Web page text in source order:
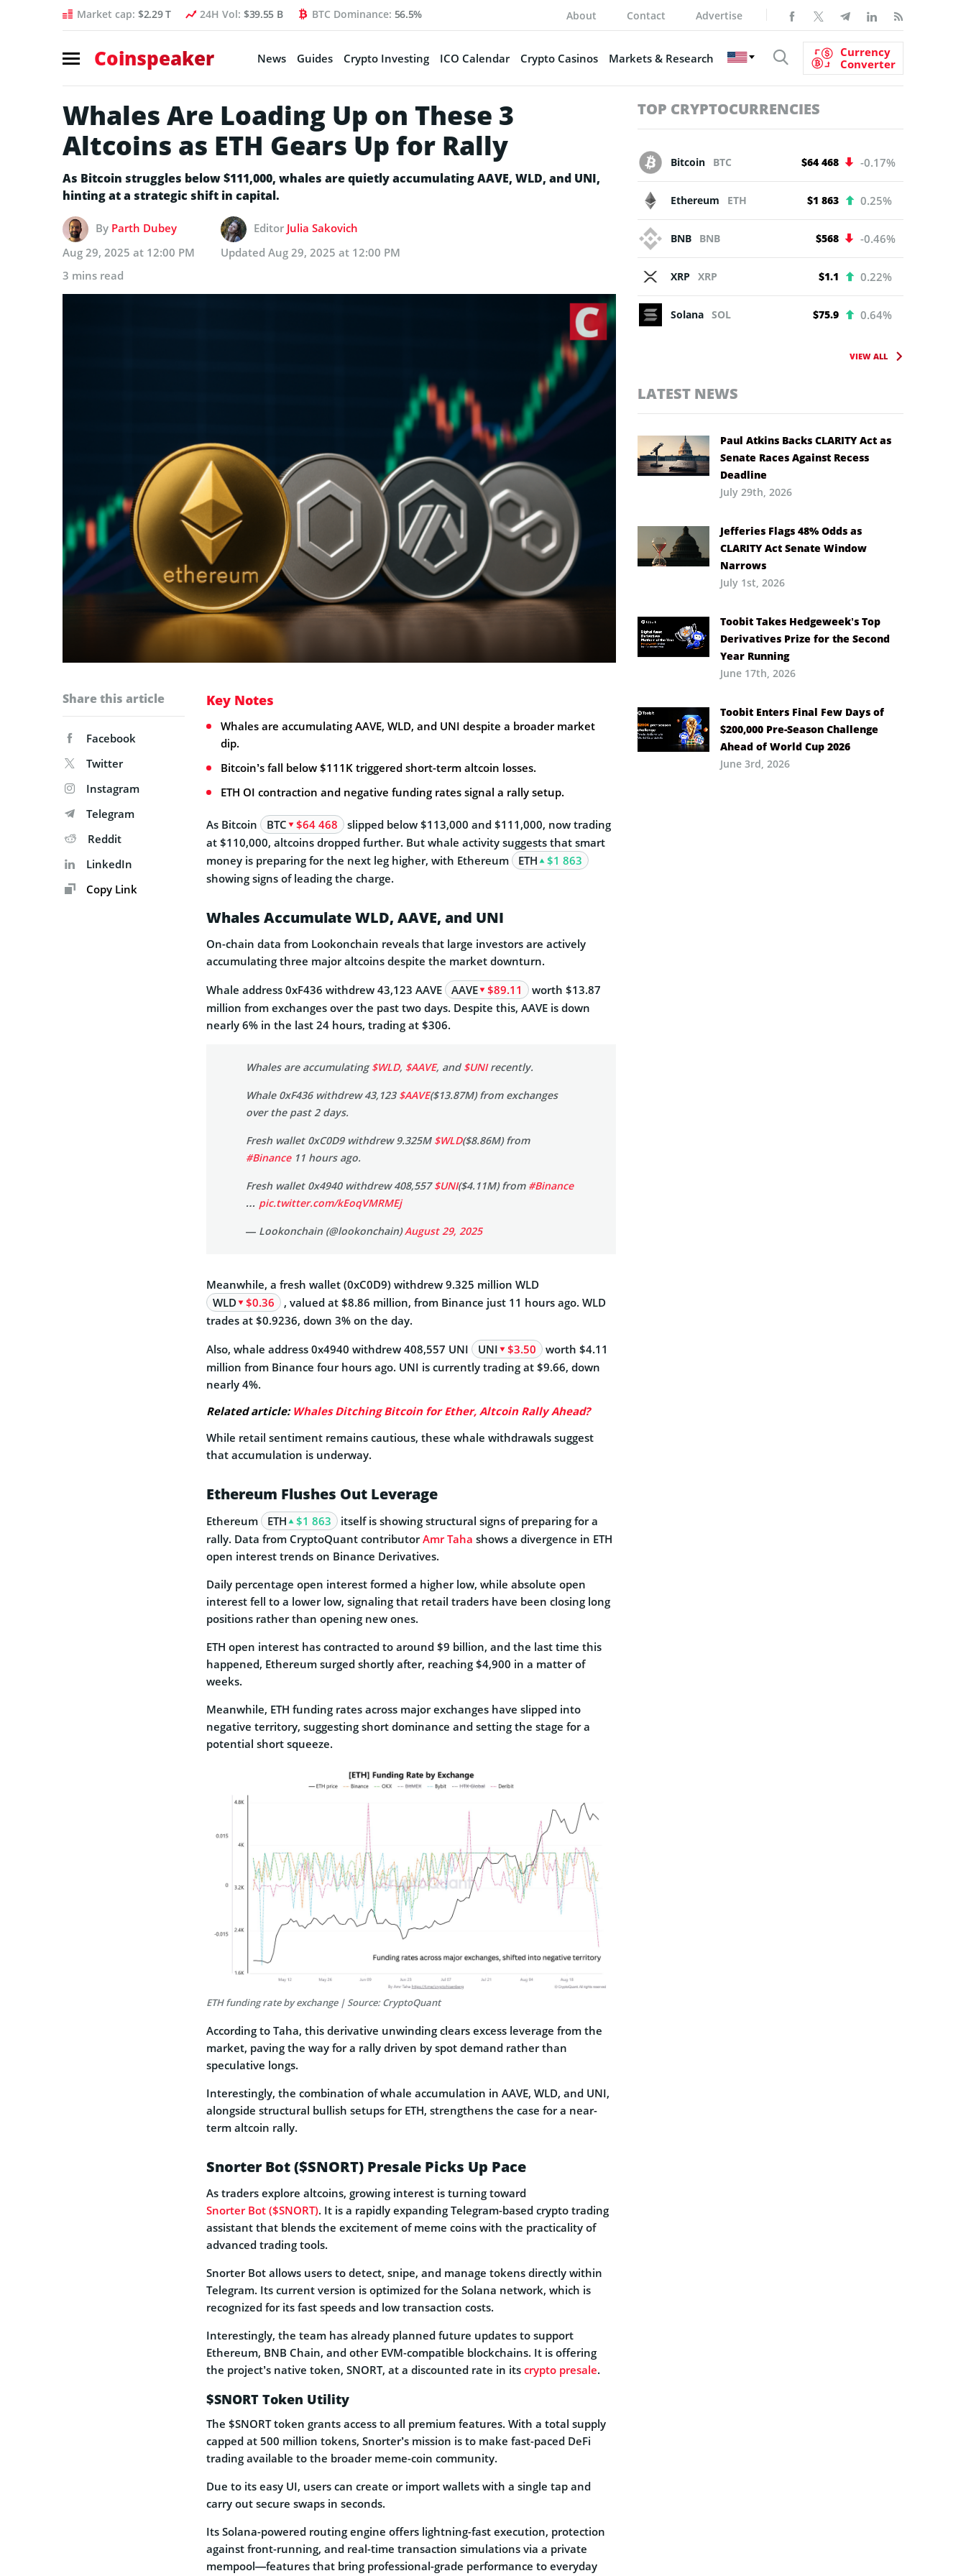
Market cap: $2.29 T 24H Vol: $39.55 B BTC Dominance: 56.5% About Contact Advertise
Coinspeaker News Guides Crypto Investing ICO Calendar Crypto Casinos Markets & Research
Currency
Converter
Whales Are Loading Up on These 3
Altcoins as ETH Gears Up for Rally
As Bitcoin struggles below $111,000, whales are quietly accumulating AAVE, WLD, and UNI,
hinting at a strategic shift in capital.
By Parth Dubey Editor Julia Sakovich
Aug 29, 2025 at 12:00 PM
Updated Aug 29, 2025 at 12:00 PM
3 mins read
Share this article
Facebook
Twitter
Instagram
Telegram
Reddit
LinkedIn
Copy Link
Key Notes
Whales are accumulating AAVE, WLD, and UNI despite a broader market
dip.
Bitcoin’s fall below $111K triggered short-term altcoin losses.
ETH OI contraction and negative funding rates signal a rally setup.
As Bitcoin BTC $64 468
slipped below $113,000 and $111,000, now trading
at $110,000, altcoins dropped further. But whale activity suggests that smart
money is preparing for the next leg higher, with Ethereum
ETH
$1 863
showing signs of leading the charge.
Whales Accumulate WLD, AAVE, and UNI
On-chain data from Lookonchain reveals that large investors are actively
accumulating three major altcoins despite the market downturn.
Whale address 0xF436 withdrew 43,123 AAVE
AAVE $89.11
worth $13.87
million from exchanges over the past two days. Despite this, AAVE is down
nearly 6% in the last 24 hours, trading at $306.
Whales are accumulating$WLD, $AAVE, and $UNIrecently.
Whale 0xF436 withdrew 43,123 $AAVE($13.87M) from exchanges
over the past 2 days.
Fresh wallet 0xC0D9 withdrew 9.325M $WLD($8.86M) from
#Binance11 hours ago.
Fresh wallet 0x4940 withdrew 408,557$UNI($4.11M) from #Binance
… pic.twitter.com/kEoqVMRMEj
— Lookonchain (@lookonchain)August 29, 2025
Meanwhile, a fresh wallet (0xC0D9) withdrew 9.325 million WLD
WLD
$0.36
, valued at $8.86 million, from Binance just 11 hours ago. WLD
trades at $0.9236, down 3% on the day.
Also, whale address 0x4940 withdrew 408,557 UNI
UNI $3.50
worth $4.11
million from Binance four hours ago. UNI is currently trading at $9.66, down
nearly 4%.
Related article: Whales Ditching Bitcoin for Ether, Altcoin Rally Ahead?
While retail sentiment remains cautious, these whale withdrawals suggest
that accumulation is underway.
Ethereum Flushes Out Leverage
Ethereum ETH $1 863
itself is showing structural signs of preparing for a
rally. Data from CryptoQuant contributorAmr Taha shows a divergence in ETH
open interest trends on Binance Derivatives.
Daily percentage open interest formed a higher low, while absolute open
interest fell to a lower low, signaling that retail traders have been closing long
positions rather than opening new ones.
ETH open interest has contracted to around $9 billion, and the last time this
happened, Ethereum surged shortly after, reaching $4,900 in a matter of
weeks.
Meanwhile, ETH funding rates across major exchanges have slipped into
negative territory, suggesting short dominance and setting the stage for a
potential short squeeze.
ETH funding rate by exchange | Source: CryptoQuant
According to Taha, this derivative unwinding clears excess leverage from the
market, paving the way for a rally driven by spot demand rather than
speculative longs.
Interestingly, the combination of whale accumulation in AAVE, WLD, and UNI,
alongside structural bullish setups for ETH, strengthens the case for a near-
term altcoin rally.
Snorter Bot ($SNORT) Presale Picks Up Pace
As traders explore altcoins, growing interest is turning toward
Snorter Bot ($SNORT). It is a rapidly expanding Telegram-based crypto trading
assistant that blends the excitement of meme coins with the practicality of
advanced trading tools.
Snorter Bot allows users to detect, snipe, and manage tokens directly within
Telegram. Its current version is optimized for the Solana network, which is
recognized for its fast speeds and low transaction costs.
Interestingly, the team has already planned future updates to support
Ethereum, BNB Chain, and other EVM-compatible blockchains. It is offering
the project’s native token, SNORT, at a discounted rate in its crypto presale.
$SNORT Token Utility
The $SNORT token grants access to all premium features. With a total supply
capped at 500 million tokens, Snorter’s mission is to make fast-paced DeFi
trading available to the broader meme-coin community.
Due to its easy UI, users can create or import wallets with a single tap and
carry out secure swaps in seconds.
Its Solana-powered routing engine offers lightning-fast execution, protection
against front-running, and real-time transaction simulations via a private
mempool—features that bring professional-grade performance to everyday
TOP CRYPTOCURRENCIES
Bitcoin BTC $64 468 -0.17%
Ethereum ETH $1 863 0.25%
BNB BNB $568 -0.46%
XRP XRP $1.1 0.22%
Solana SOL $75.9 0.64%
VIEW ALL
LATEST NEWS
Paul Atkins Backs CLARITY Act as
Senate Races Against Recess
Deadline
July 29th, 2026
Jefferies Flags 48% Odds as
CLARITY Act Senate Window
Narrows
July 1st, 2026
Toobit Takes Hedgeweek’s Top
Derivatives Prize for the Second
Year Running
June 17th, 2026
Toobit Enters Final Few Days of
$200,000 Pre-Season Challenge
Ahead of World Cup 2026
June 3rd, 2026